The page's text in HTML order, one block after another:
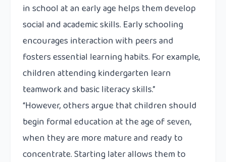
in school at an early age helps them develop
social and academic skills. Early schooling
encourages interaction with peers and
fosters essential learning habits. For example,
children attending kindergarten learn
teamwork and basic literacy skills.”
“However, others argue that children should
begin formal education at the age of seven,
when they are more mature and ready to
concentrate. Starting later allows them to